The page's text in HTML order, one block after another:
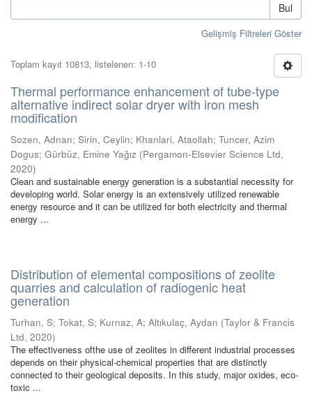
Bul
Gelişmiş Filtreleri Göster
Toplam kayıt 10813, listelenen: 1-10
Thermal performance enhancement of tube-type
alternative indirect solar dryer with iron mesh
modification
Sozen, Adnan; Sirin, Ceylin; Khanlari, Ataollah; Tuncer, Azim
Dogus; Gürbüz, Emine Yağız (Pergamon-Elsevier Science Ltd,
2020)
Clean and sustainable energy generation is a substantial necessity for
developing world. Solar energy is an extensively utilized renewable
energy resource and it can be utilized for both electricity and thermal
energy ...
Distribution of elemental compositions of zeolite
quarries and calculation of radiogenic heat
generation
Turhan, S; Tokat, S; Kurnaz, A; Altıkulaç, Aydan (Taylor & Francis
Ltd, 2020)
The effectiveness ofthe use of zeolites in different industrial processes
depends on their physical-chemical properties that are distinctly
connected to their geological deposits. In this study, major oxides, eco-
toxic ...